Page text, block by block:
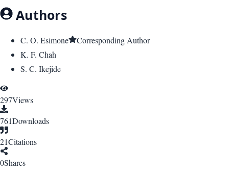
Authors
C. O. Esimone
Corresponding Author
K. F. Chah
S. C. Ikejide
297Views
761Downloads
21Citations
0Shares